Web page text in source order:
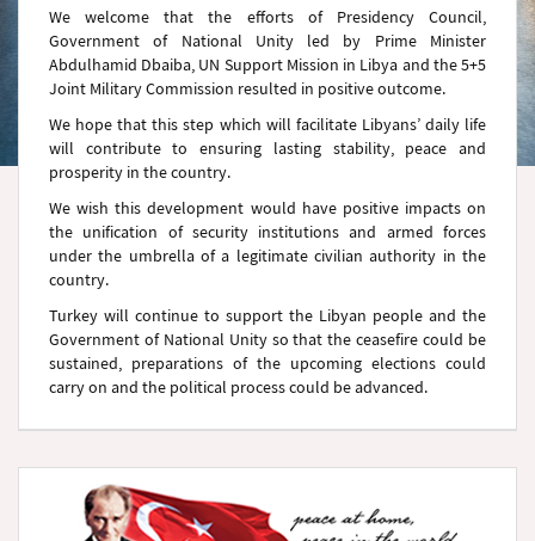
We welcome that the efforts of Presidency Council,
Government of National Unity led by Prime Minister
Abdulhamid Dbaiba, UN Support Mission in Libya and the 5+5
Joint Military Commission resulted in positive outcome.
We hope that this step which will facilitate Libyans’ daily life
will contribute to ensuring lasting stability, peace and
prosperity in the country.
We wish this development would have positive impacts on
the unification of security institutions and armed forces
under the umbrella of a legitimate civilian authority in the
country.
Turkey will continue to support the Libyan people and the
Government of National Unity so that the ceasefire could be
sustained, preparations of the upcoming elections could
carry on and the political process could be advanced.